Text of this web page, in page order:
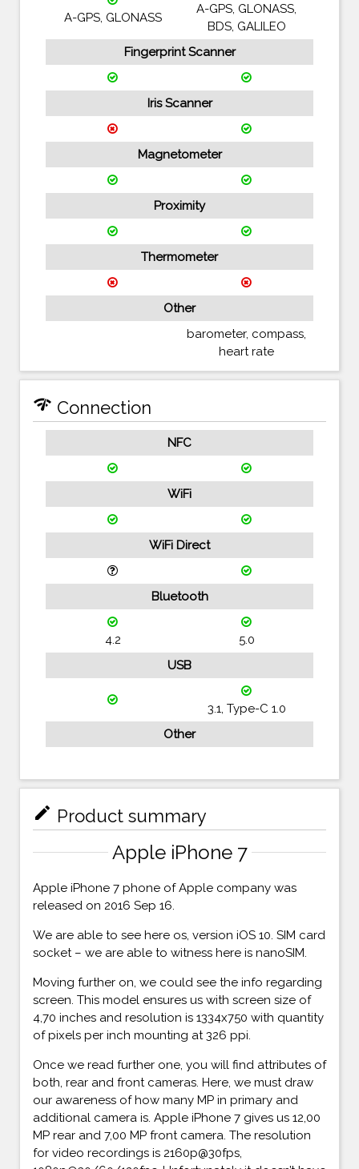
A-GPS, GLONASS
A-GPS, GLONASS,
BDS, GALILEO
Fingerprint Scanner
Iris Scanner
Magnetometer
Proximity
Thermometer
Other
barometer, compass,
heart rate
network_check Connection
NFC
WiFi
WiFi Direct
Bluetooth
4.2
5.0
USB
3.1, Type-C 1.0
Other
mode_edit Product summary
Apple iPhone 7
Apple iPhone 7 phone of Apple company was
released on 2016 Sep 16.
We are able to see here os, version iOS 10. SIM card
socket – we are able to witness here is nanoSIM.
Moving further on, we could see the info regarding
screen. This model ensures us with screen size of
4,70 inches and resolution is 1334x750 with quantity
of pixels per inch mounting at 326 ppi.
Once we read further one, you will find attributes of
both, rear and front cameras. Here, we must draw
our awareness of how many MP in primary and
additional camera is. Apple iPhone 7 gives us 12,00
MP rear and 7,00 MP front camera. The resolution
for video recordings is 2160p@30fps,